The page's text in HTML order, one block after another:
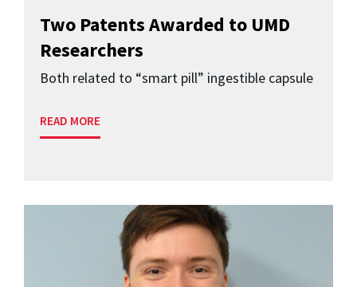
Two Patents Awarded to UMD
Researchers
Both related to “smart pill” ingestible capsule
READ MORE